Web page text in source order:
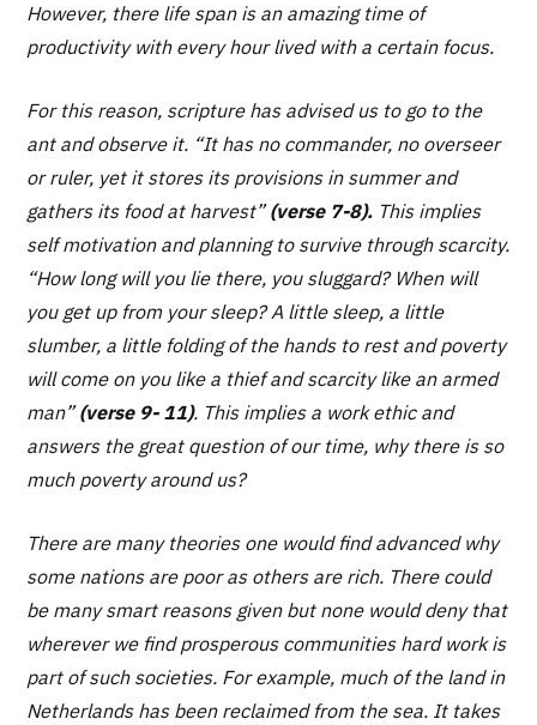
However, there life span is an amazing time of
productivity with every hour lived with a certain focus.
For this reason, scripture has advised us to go to the
ant and observe it. “It has no commander, no overseer
or ruler, yet it stores its provisions in summer and
gathers its food at harvest” (verse 7-8). This implies
self motivation and planning to survive through scarcity.
“How long will you lie there, you sluggard? When will
you get up from your sleep? A little sleep, a little
slumber, a little folding of the hands to rest and poverty
will come on you like a thief and scarcity like an armed
man” (verse 9- 11). This implies a work ethic and
answers the great question of our time, why there is so
much poverty around us?
There are many theories one would find advanced why
some nations are poor as others are rich. There could
be many smart reasons given but none would deny that
wherever we find prosperous communities hard work is
part of such societies. For example, much of the land in
Netherlands has been reclaimed from the sea. It takes